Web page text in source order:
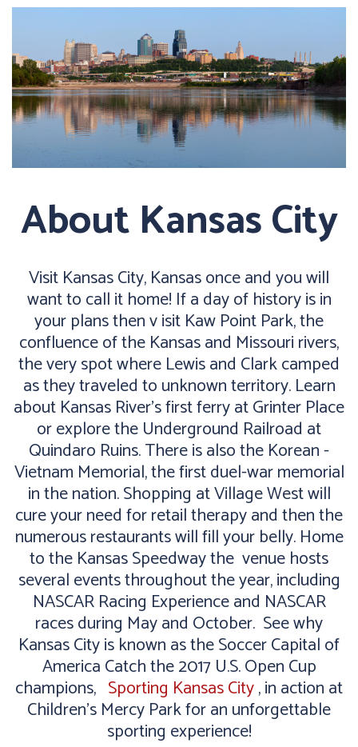
About Kansas City
Visit Kansas City, Kansas once and you will
want to call it home! If a day of history is in
your plans then v isit Kaw Point Park, the
confluence of the Kansas and Missouri rivers,
the very spot where Lewis and Clark camped
as they traveled to unknown territory. Learn
about Kansas River's first ferry at Grinter Place
or explore the Underground Railroad at
Quindaro Ruins. There is also the Korean -
Vietnam Memorial, the first duel-war memorial
in the nation. Shopping at Village West will
cure your need for retail therapy and then the
numerous restaurants will fill your belly. Home
to the Kansas Speedway the venue hosts
several events throughout the year, including
NASCAR Racing Experience and NASCAR
races during May and October. See why
Kansas City is known as the Soccer Capital of
America Catch the 2017 U.S. Open Cup
champions, Sporting Kansas City, in action at
Children’s Mercy Park for an unforgettable
sporting experience!